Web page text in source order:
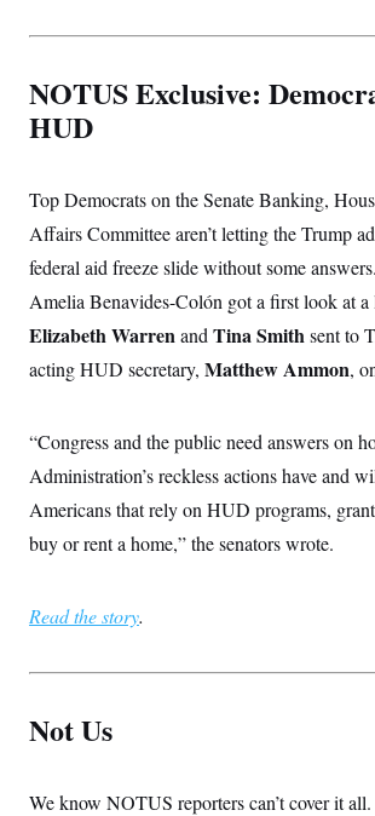
NOTUS Exclusive:
HUD
Top Democrats on the Senate Banking,
Affairs Committee aren’t letting the Trump
federal aid freeze slide without some
Amelia Benavides-Colón got a first look at a
Elizabeth Warrenand Tina Smithsent to
acting HUD secretary, Matthew Ammon,
“Congress and the public need answers on
Administration’s reckless actions have and
Americans that rely on HUD programs,
buy or rent a home,” the senators wrote.
Read the story.
Not Us
We know NOTUS reporters can’t cover it all.